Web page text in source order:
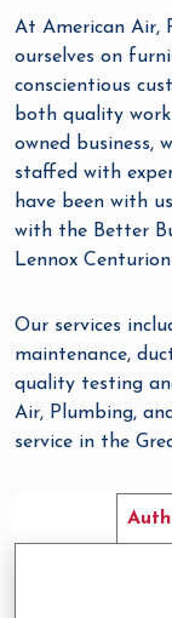
At American Air,
ourselves on
conscientious
both quality
owned business,
staffed with
have been with
with the Better
Lennox
Our services
maintenance,
quality testing
Air, Plumbing,
service in the